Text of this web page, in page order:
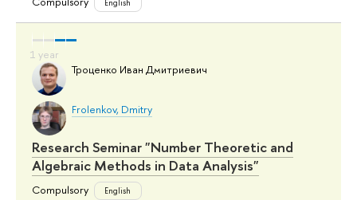
English
Троценко Иван Дмитриевич
Frolenkov, Dmitry
Research Seminar "Number Theoretic and
Algebraic Methods in Data Analysis"
Compulsory English